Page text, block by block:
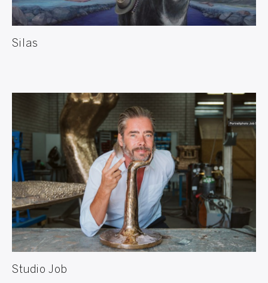
Silas
Studio Job